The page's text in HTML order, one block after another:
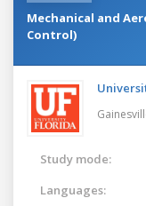
Mechanical and
Control)
Study mode:
Languages: